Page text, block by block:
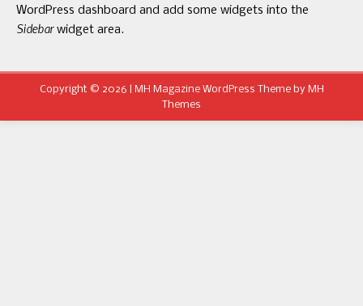
WordPress dashboard and add some widgets into the
Sidebarwidget area.
Copyright © 2026 | MH Magazine WordPress Theme by MH
Themes